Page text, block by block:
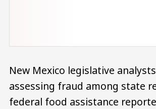
New Mexico legislative
assessing fraud among state
federal food assistance